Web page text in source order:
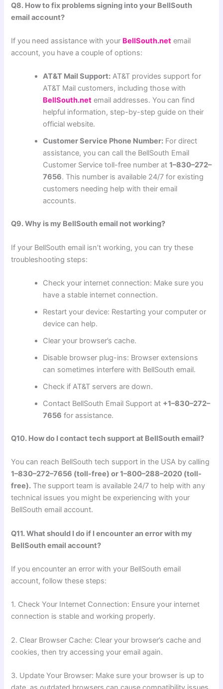
Q8. How to fix problems signing into your BellSouth
email account?
If you need assistance with your BellSouth.net email
account, you have a couple of options:
AT&T Mail Support: AT&T provides support for
AT&T Mail customers, including those with
BellSouth.net email addresses. You can find
helpful information, step-by-step guide on their
official website.
Customer Service Phone Number: For direct
assistance, you can call the BellSouth Email
Customer Service toll-free number at1–830–272–
7656. This number is available 24/7 for existing
customers needing help with their email
accounts.
Q9. Why is my BellSouth email not working?
If your BellSouth email isn’t working, you can try these
troubleshooting steps:
Check your internet connection: Make sure you
have a stable internet connection.
Restart your device: Restarting your computer or
device can help.
Clear your browser’s cache.
Disable browser plug-ins: Browser extensions
can sometimes interfere with BellSouth email.
Check if AT&T servers are down.
Contact BellSouth Email Support at +1–830–272–
7656 for assistance.
Q10. How do I contact tech support at BellSouth email?
You can reach BellSouth tech support in the USA by calling
1–830–272–7656 (toll-free) or 1–800–288–2020 (toll-
free). The support team is available 24/7 to help with any
technical issues you might be experiencing with your
BellSouth email account.
Q11. What should I do if I encounter an error with my
BellSouth email account?
If you encounter an error with your BellSouth email
account, follow these steps:
1. Check Your Internet Connection: Ensure your internet
connection is stable and working properly.
2. Clear Browser Cache: Clear your browser’s cache and
cookies, then try accessing your email again.
3. Update Your Browser: Make sure your browser is up to